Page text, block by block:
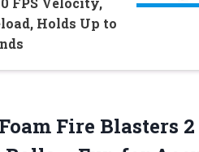
Holds Up to
Fire Blasters